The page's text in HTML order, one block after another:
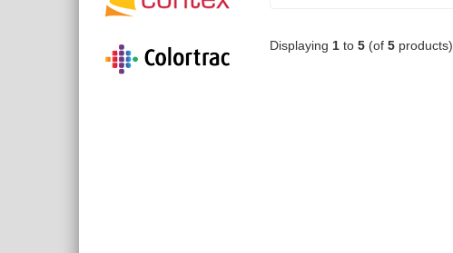
Displaying 1 to 5 (of 5 products)